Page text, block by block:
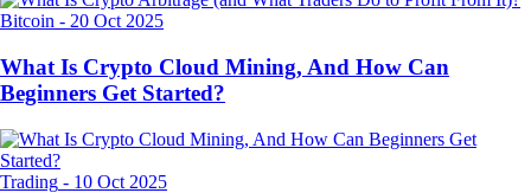
Bitcoin - 20 Oct 2025
What Is Crypto Cloud Mining, And How Can
Beginners Get Started?
Trading - 10 Oct 2025